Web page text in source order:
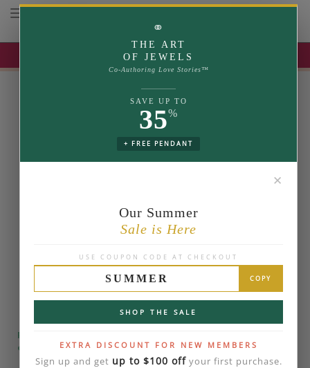
UP TO 35% OFF | USE COUPON: SUMMER
Toggle navigation
⚭
THE ART
OF JEWELS
Co-Authoring Love Stories™
SAVE UP TO
35%
+ FREE PENDANT
✕
Our Summer
Sale is Here
USE COUPON CODE AT CHECKOUT
SUMMER COPY
SHOP THE SALE
EXTRA DISCOUNT FOR NEW MEMBERS
Sign up and get up to $100 offyour first purchase.
Please note that the diamond on images is a 2-
carat lab diamond.